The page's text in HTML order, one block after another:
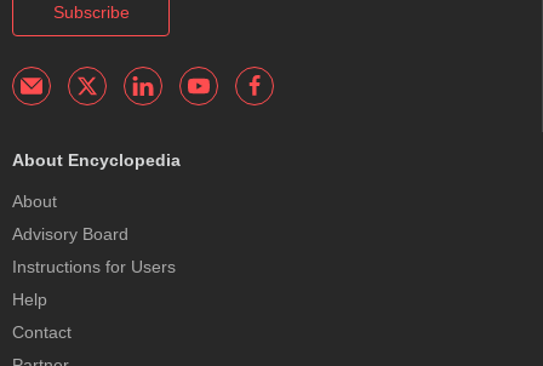
Subscribe
About Encyclopedia
About
Advisory Board
Instructions for Users
Help
Contact